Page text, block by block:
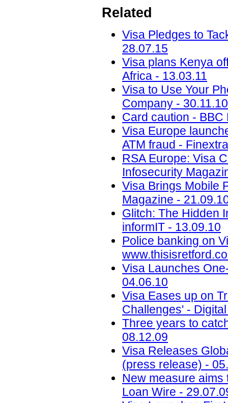
Related
Visa Pledges to
28.07.15
Visa plans Kenya
Africa - 13.03.11
Visa to Use Your
Company - 30.11.10
Card caution -
Visa Europe
ATM fraud -
RSA Europe: Visa
Infosecurity
Visa Brings Mobile
Magazine -
Glitch: The Hidden
informIT - 13.09.10
Police banking on
Visa Launches
04.06.10
Visa Eases up on
Challenges' -
Three years to
08.12.09
Visa Releases
(press release) -
New measure
Loan Wire -